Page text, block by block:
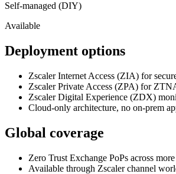
Self-managed (DIY)
Available
Deployment options
Zscaler Internet Access (ZIA) for
Zscaler Private Access (ZPA) for
Zscaler Digital Experience (ZDX)
Cloud-only architecture, no on-prem
Global coverage
Zero Trust Exchange PoPs across
Available through Zscaler channel